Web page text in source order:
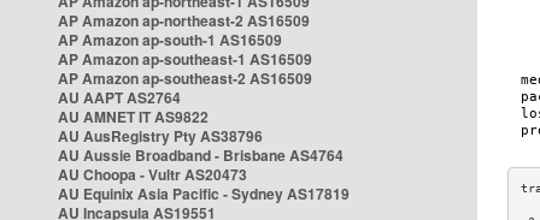
AP Amazon ap-northeast-2 AS16509
AP Amazon ap-south-1 AS16509
AP Amazon ap-southeast-1 AS16509
AP Amazon ap-southeast-2 AS16509
AU AAPT AS2764
AU AMNET IT AS9822
AU AusRegistry Pty AS38796
AU Aussie Broadband - Brisbane AS4764
AU Choopa - Vultr AS20473
AU Equinix Asia Pacific - Sydney AS17819
AU Incapsula AS19551